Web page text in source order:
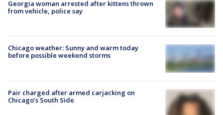
Georgia woman arrested after kittens thrown
from vehicle, police say
Chicago weather: Sunny and warm today
before possible weekend storms
Pair charged after armed carjacking on
Chicago’s South Side